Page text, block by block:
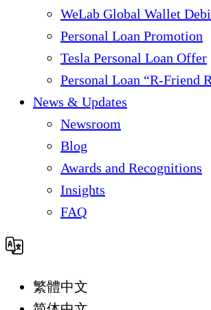
WeLab Global Wallet
Personal Loan Promotion
Tesla Personal Loan Offer
Personal Loan “R-Friend
News & Updates
Newsroom
Blog
Awards and Recognitions
Insights
FAQ
繁體中文